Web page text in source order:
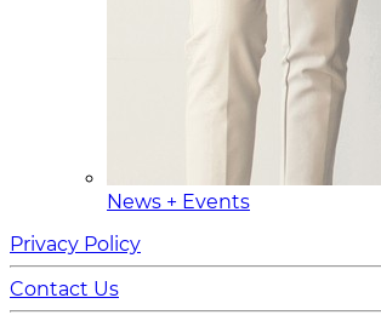
News + Events
Privacy Policy
Contact Us